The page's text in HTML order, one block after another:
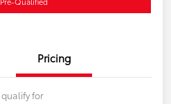
Pricing
for